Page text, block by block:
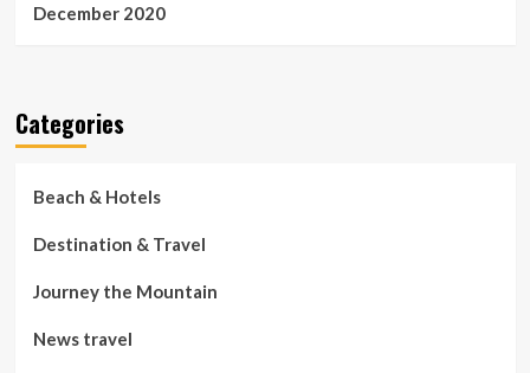
December 2020
Categories
Beach & Hotels
Destination & Travel
Journey the Mountain
News travel